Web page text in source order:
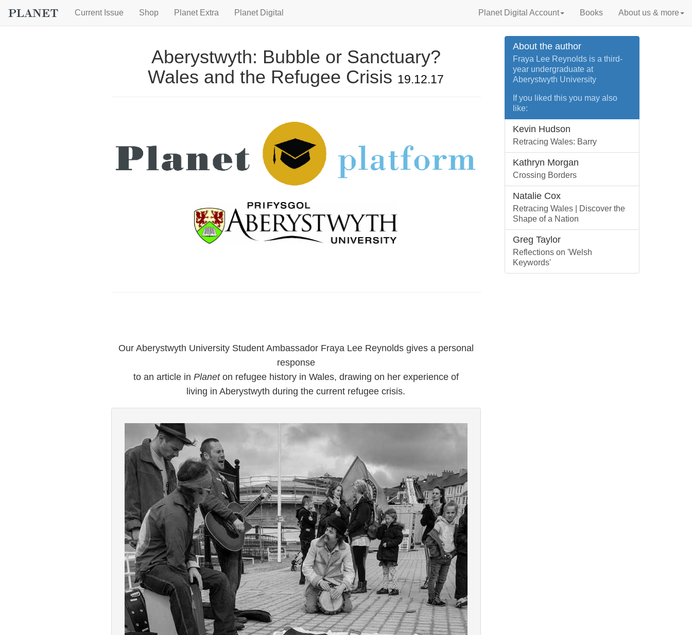
Current Issue Shop Planet Extra Planet Digital Planet Digital Account Books About us & more
Aberystwyth: Bubble or Sanctuary?
Wales and the Refugee Crisis 19.12.17
Our Aberystwyth University Student Ambassador Fraya Lee Reynolds gives a personal
response
to an article in Planeton refugee history in Wales, drawing on her experience of
living in Aberystwyth during the current refugee crisis.
About the author
Fraya Lee Reynolds is a third-
year undergraduate at
Aberystwyth University
If you liked this you may also
like:
Kevin Hudson
Retracing Wales: Barry
Kathryn Morgan
Crossing Borders
Natalie Cox
Retracing Wales | Discover the
Shape of a Nation
Greg Taylor
Reflections on 'Welsh
Keywords'